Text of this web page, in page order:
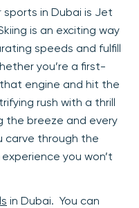
in Dubai is Jet
is an exciting way
speeds and fulfill
you’re a first-
engine and hit the
rush with a thrill
the breeze and every
carve through the
you won’t
in Dubai. You can